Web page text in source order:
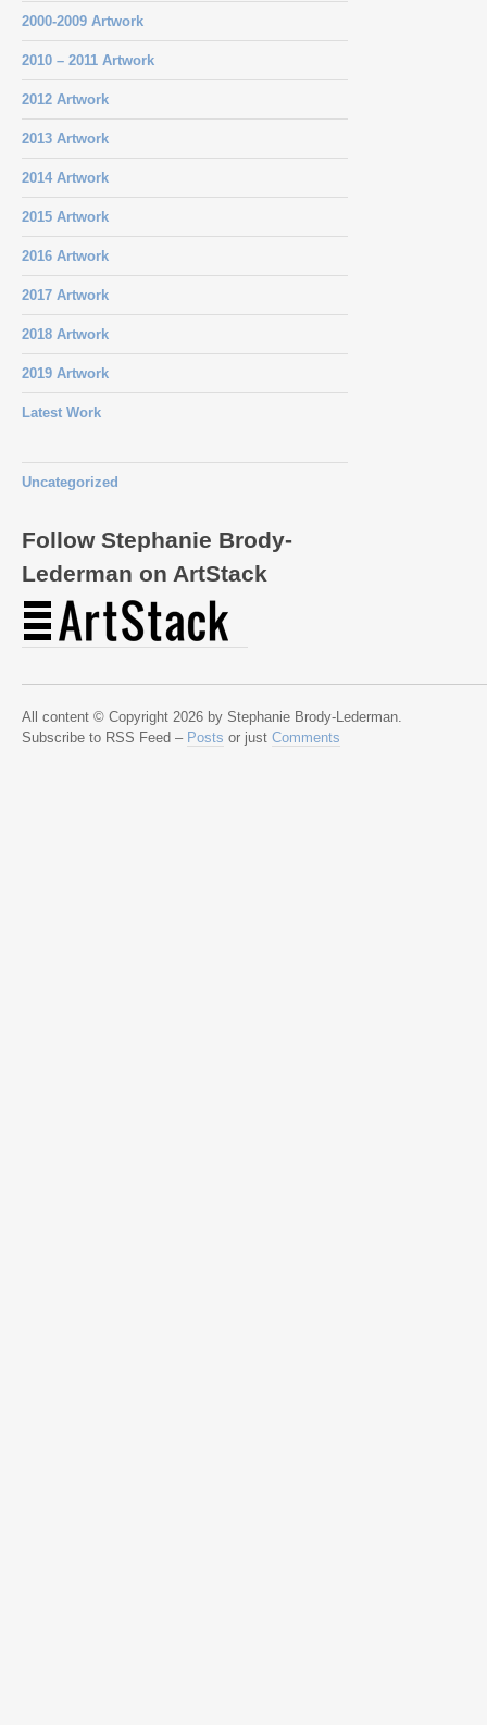
2000-2009 Artwork
2010 – 2011 Artwork
2012 Artwork
2013 Artwork
2014 Artwork
2015 Artwork
2016 Artwork
2017 Artwork
2018 Artwork
2019 Artwork
Latest Work
Uncategorized
Follow Stephanie Brody-
Lederman on ArtStack
All content © Copyright 2026 by Stephanie Brody-Lederman.
Subscribe to RSS Feed – Posts or just Comments